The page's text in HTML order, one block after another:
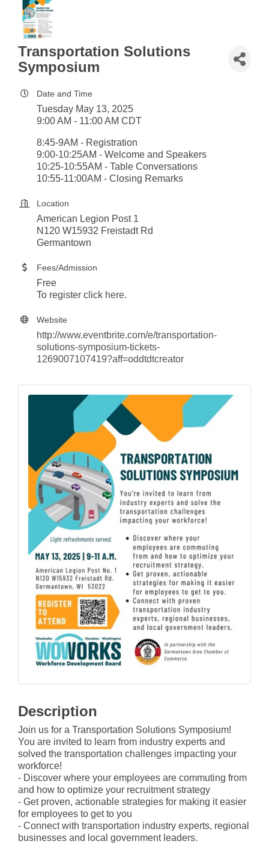
Transportation Solutions
Symposium
Date and Time
Tuesday May 13, 2025
9:00 AM - 11:00 AM CDT
8:45-9AM - Registration
9:00-10:25AM - Welcome and Speakers
10:25-10:55AM - Table Conversations
10:55-11:00AM - Closing Remarks
Location
American Legion Post 1
N120 W15932 Freistadt Rd
Germantown
Fees/Admission
Free
To register click here.
Website
http://www.eventbrite.com/e/transportation-
solutions-symposium-tickets-
1269007107419?aff=oddtdtcreator
Description
Join us for a Transportation Solutions Symposium!
You are invited to learn from industry experts and
solved the transportation challenges impacting your
workforce!
- Discover where your employees are commuting from
and how to optimize your recruitment strategy
- Get proven, actionable strategies for making it easier
for employees to get to you
- Connect with transportation industry experts, regional
businesses and local government leaders.